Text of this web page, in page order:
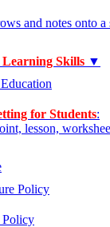
and notes onto a
Skills ▼
for Students:
lesson,
Policy
Policy